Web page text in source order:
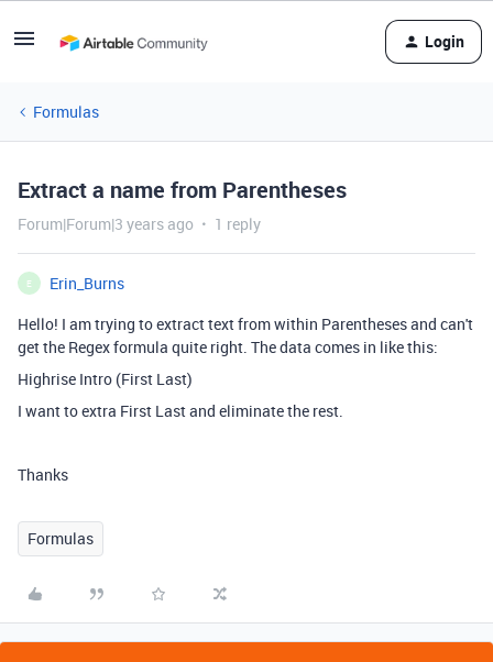
Login
Formulas
Extract a name from Parentheses
Forum|Forum|3 years ago 1 reply
E
Erin_Burns
Hello! I am trying to extract text from within Parentheses and can't
get the Regex formula quite right. The data comes in like this:
Highrise Intro (First Last)
I want to extra First Last and eliminate the rest.
Thanks
Formulas